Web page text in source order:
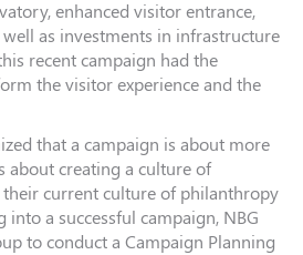
enhanced visitor entrance,
as investments in infrastructure
recent campaign had the
the visitor experience and the
that a campaign is about more
about creating a culture of
their current culture of philanthropy
a successful campaign, NBG
to conduct a Campaign Planning